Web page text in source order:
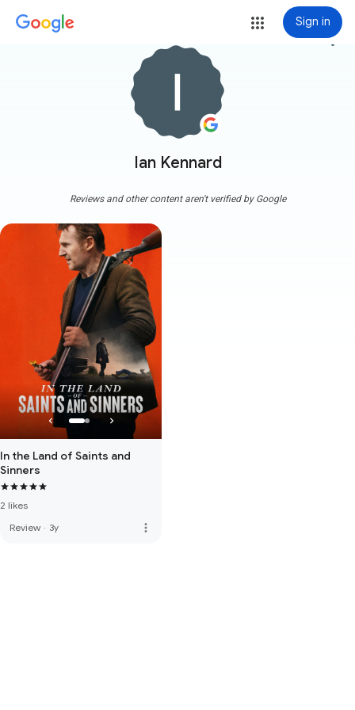
Sign in
Ian Kennard
more_vert
Reviews and other content aren't verified by Google
In the Land of Saints and
Sinners
2 likes
Review · 3y more_vert